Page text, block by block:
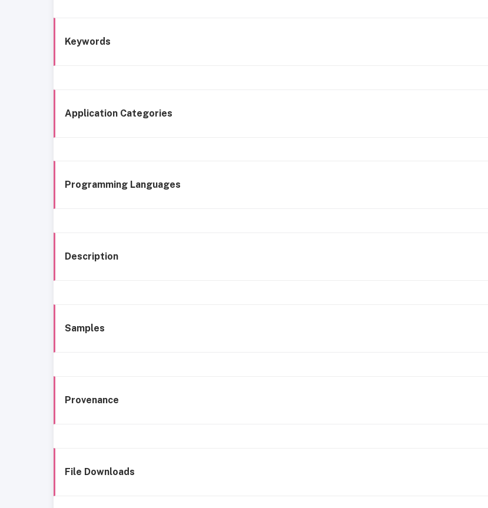
Keywords
Application Categories
Programming Languages
Description
Samples
Provenance
File Downloads